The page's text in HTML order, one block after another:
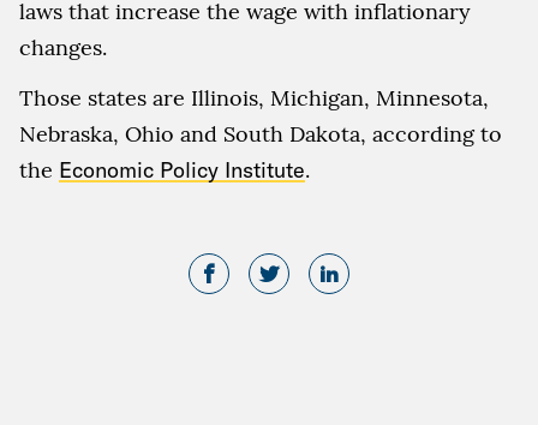
laws that increase the wage with inflationary
changes.
Those states are Illinois, Michigan, Minnesota,
Nebraska, Ohio and South Dakota, according to
the Economic Policy Institute.